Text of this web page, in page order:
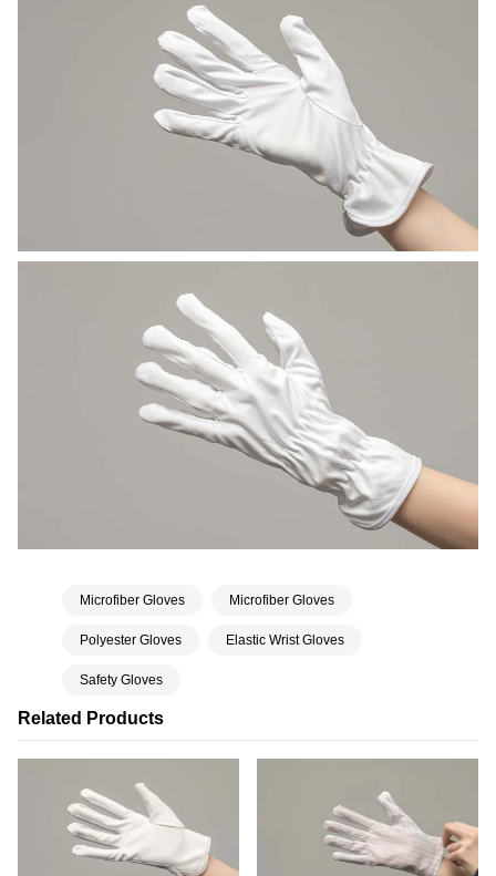
Related Products
Microfiber Gloves Microfiber Gloves
Polyester Gloves Elastic Wrist Gloves
Safety Gloves